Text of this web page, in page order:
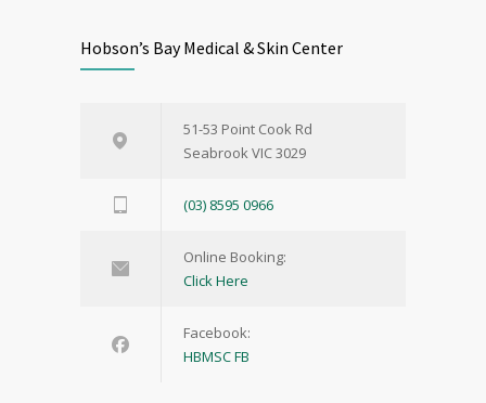
Hobson’s Bay Medical & Skin Center
51-53 Point Cook Rd
Seabrook VIC 3029
(03) 8595 0966
Online Booking:
Click Here
Facebook:
HBMSC FB